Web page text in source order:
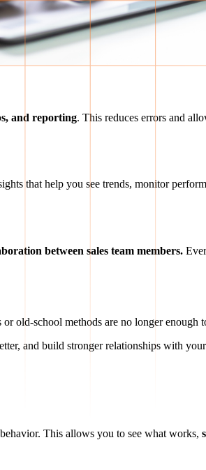
and reporting. This reduces errors and
that help you see trends, monitor
between sales team members.
or old-school methods are no longer enough
and build stronger relationships with
This allows you to see what works,